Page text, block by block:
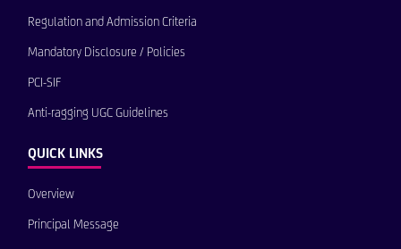
Regulation and Admission Criteria
Mandatory Disclosure / Policies
PCI-SIF
Anti-ragging UGC Guidelines
QUICK LINKS
Overview
Principal Message